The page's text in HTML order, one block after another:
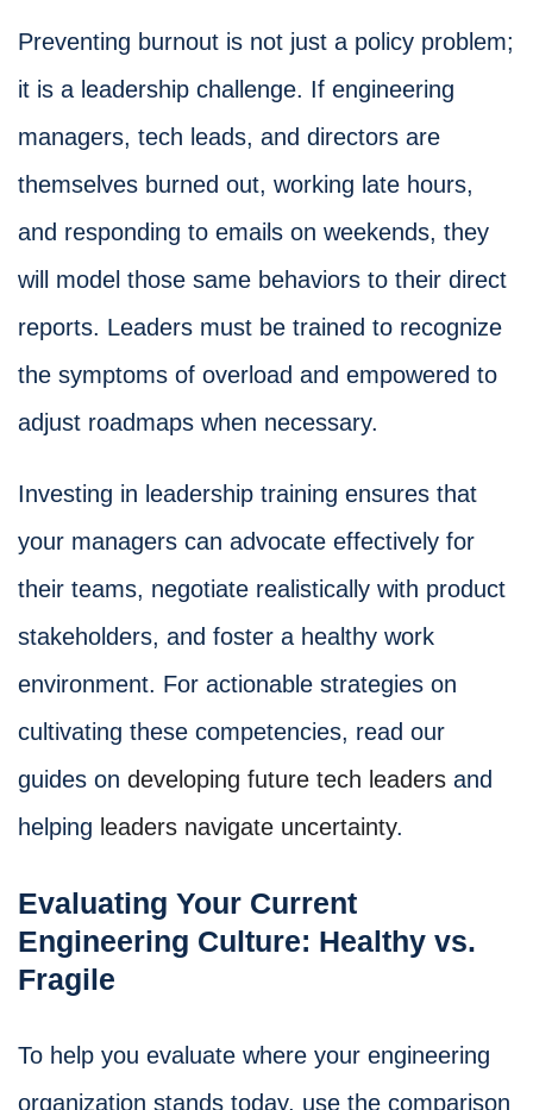
Preventing burnout is not just a policy problem;
it is a leadership challenge. If engineering
managers, tech leads, and directors are
themselves burned out, working late hours,
and responding to emails on weekends, they
will model those same behaviors to their direct
reports. Leaders must be trained to recognize
the symptoms of overload and empowered to
adjust roadmaps when necessary.
Investing in leadership training ensures that
your managers can advocate effectively for
their teams, negotiate realistically with product
stakeholders, and foster a healthy work
environment. For actionable strategies on
cultivating these competencies, read our
guides on developing future tech leaders and
helping leaders navigate uncertainty.
Evaluating Your Current
Engineering Culture: Healthy vs.
Fragile
To help you evaluate where your engineering
organization stands today, use the comparison